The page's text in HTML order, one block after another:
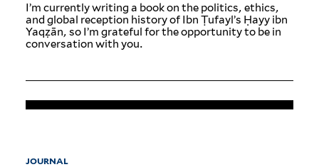
I’m cur­rently writing a book on the pol­itics, ethics,
and global reception history of Ibn Ṭufayl’s Ḥayy ibn
Yaqẓān, so I’m grateful for the oppor­tunity to be in
con­ver­sation with you.
JOURNAL